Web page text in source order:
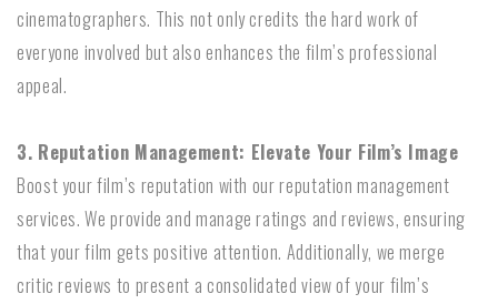
cinematographers. This not only credits the hard work of
everyone involved but also enhances the film’s professional
appeal.
3. Reputation Management: Elevate Your Film’s Image
Boost your film’s reputation with our reputation management
services. We provide and manage ratings and reviews, ensuring
that your film gets positive attention. Additionally, we merge
critic reviews to present a consolidated view of your film’s